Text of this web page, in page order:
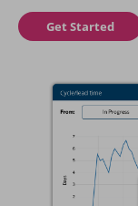
Get Started